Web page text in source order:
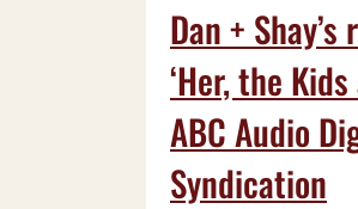
Dan +
‘Her, the Kids
ABC Audio
Syndication